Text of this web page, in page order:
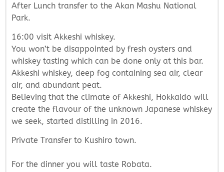
After Lunch transfer to the Akan Mashu National
Park.
16:00 visit Akkeshi whiskey.
You won’t be disappointed by fresh oysters and
whiskey tasting which can be done only at this bar.
Akkeshi whiskey, deep fog containing sea air, clear
air, and abundant peat.
Believing that the climate of Akkeshi, Hokkaido will
create the flavour of the unknown Japanese whiskey
we seek, started distilling in 2016.
Private Transfer to Kushiro town.
For the dinner you will taste Robata.